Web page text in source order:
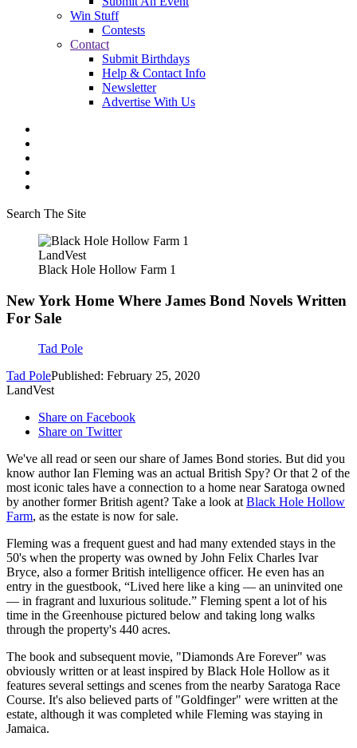
Win Stuff
Contests
Contact
Submit Birthdays
Help & Contact Info
Newsletter
Advertise With Us
Search The Site
LandVest
Black Hole Hollow Farm 1
New York Home Where James Bond Novels Written
For Sale
Tad Pole
Tad PolePublished: February 25, 2020
LandVest
Share on Facebook
Share on Twitter
We've all read or seen our share of James Bond stories. But did you
know author Ian Fleming was an actual British Spy? Or that 2 of the
most iconic tales have a connection to a home near Saratoga owned
by another former British agent? Take a look atBlack Hole Hollow
Farm, as the estate is now for sale.
Fleming was a frequent guest and had many extended stays in the
50's when the property was owned by John Felix Charles Ivar
Bryce, also a former British intelligence officer. He even has an
entry in the guestbook, “Lived here like a king — an uninvited one
— in fragrant and luxurious solitude.” Fleming spent a lot of his
time in the Greenhouse pictured below and taking long walks
through the property's 440 acres.
The book and subsequent movie, "Diamonds Are Forever" was
obviously written or at least inspired by Black Hole Hollow as it
features several settings and scenes from the nearby Saratoga Race
Course. It's also believed parts of "Goldfinger" were written at the
estate, although it was completed while Fleming was staying in
Jamaica.